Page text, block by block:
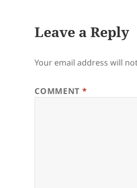
Leave a Reply
Your email address will
COMMENT *